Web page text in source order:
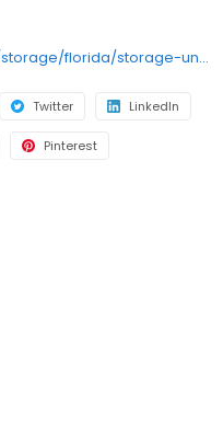
https://www.nsastorage.com/storage/florida/storage-units-palmetto/2015-8th-Ave-W-990?utm_source=google&utm_medium=local&utm_content=990&utm_campaign=localmaps
Twitter LinkedIn
Pinterest